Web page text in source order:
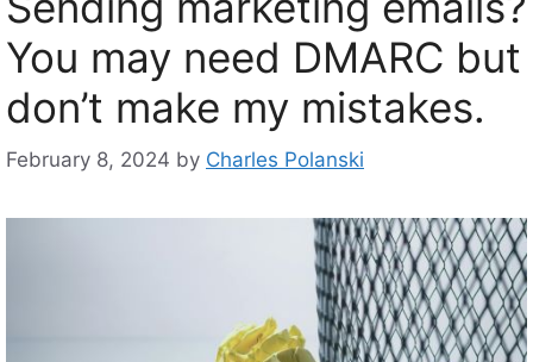
You may need DMARC but
don’t make my mistakes.
February 8, 2024 by Charles Polanski